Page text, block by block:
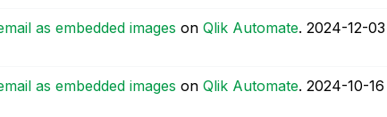
as embedded images on Qlik Automate. ‎2024-12-03
as embedded images on Qlik Automate. ‎2024-10-16